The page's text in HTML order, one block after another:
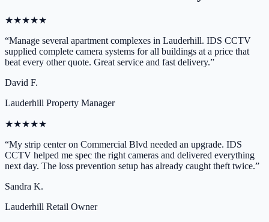
★★★★★
“Manage several apartment complexes in Lauderhill. IDS CCTV
supplied complete camera systems for all buildings at a price that
beat every other quote. Great service and fast delivery.”
David F.
Lauderhill Property Manager
★★★★★
“My strip center on Commercial Blvd needed an upgrade. IDS
CCTV helped me spec the right cameras and delivered everything
next day. The loss prevention setup has already caught theft twice.”
Sandra K.
Lauderhill Retail Owner